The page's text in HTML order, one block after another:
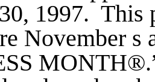
1997. This
November s